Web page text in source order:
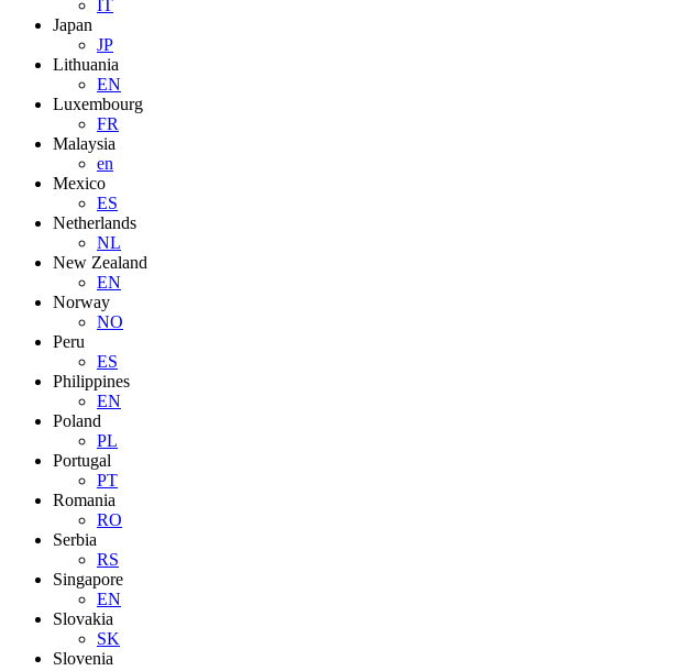
IT
Japan
JP
Lithuania
EN
Luxembourg
FR
Malaysia
en
Mexico
ES
Netherlands
NL
New Zealand
EN
Norway
NO
Peru
ES
Philippines
EN
Poland
PL
Portugal
PT
Romania
RO
Serbia
RS
Singapore
EN
Slovakia
SK
Slovenia